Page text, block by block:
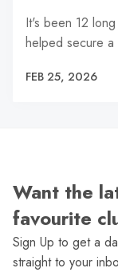
It's been 12
helped secure
FEB 25, 2026
Want the
favourite
Sign Up to get a
straight to your